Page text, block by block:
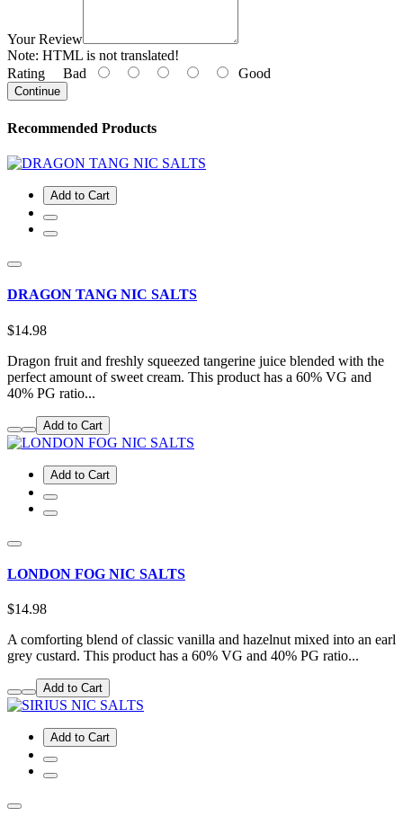
Your Review
Note: HTML is not translated!
Rating Bad Good
Continue
Recommended Products
Add to Cart
DRAGON TANG NIC SALTS
$14.98
Dragon fruit and freshly squeezed tangerine juice blended with the
perfect amount of sweet cream. This product has a 60% VG and
40% PG ratio...
Add to Cart
Add to Cart
LONDON FOG NIC SALTS
$14.98
A comforting blend of classic vanilla and hazelnut mixed into an earl
grey custard. This product has a 60% VG and 40% PG ratio...
Add to Cart
Add to Cart